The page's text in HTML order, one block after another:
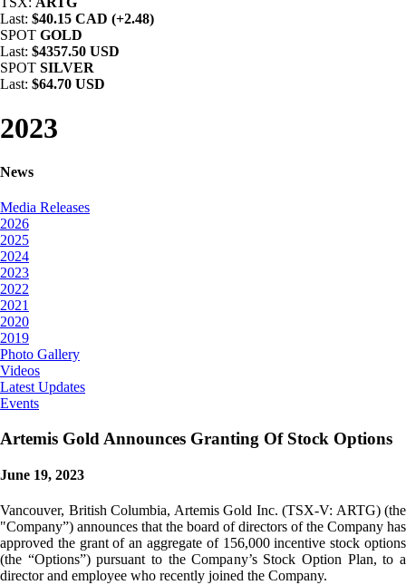
Last: $40.15 CAD (+2.48)
SPOT GOLD
Last: $4357.50 USD
SPOT SILVER
Last: $64.70 USD
2023
News
Media Releases
2026
2025
2024
2023
2022
2021
2020
2019
Photo Gallery
Videos
Latest Updates
Events
Artemis Gold Announces Granting Of Stock Options
June 19, 2023
Vancouver, British Columbia, Artemis Gold Inc. (TSX-V: ARTG) (the
"Company”) announces that the board of directors of the Company has
approved the grant of an aggregate of 156,000 incentive stock options
(the “Options”) pursuant to the Company’s Stock Option Plan, to a
director and employee who recently joined the Company.